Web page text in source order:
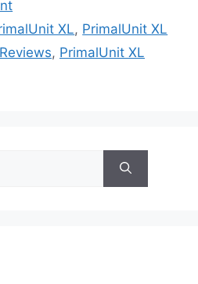
XL, PrimalUnit XL
, PrimalUnit XL